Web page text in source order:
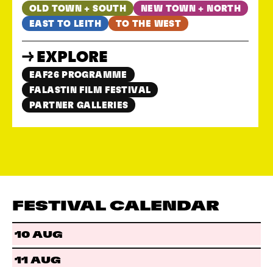
OLD TOWN + SOUTH
NEW TOWN + NORTH
EAST TO LEITH
TO THE WEST
EXPLORE
EAF26 PROGRAMME
FALASTIN FILM FESTIVAL
PARTNER GALLERIES
FESTIVAL CALENDAR
10 AUG
11 AUG